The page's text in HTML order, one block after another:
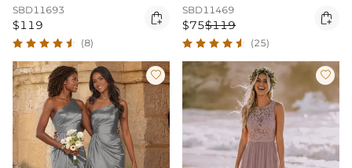
SBD11693
$119 
(8)
SBD11469
$75$119 
(25)
 